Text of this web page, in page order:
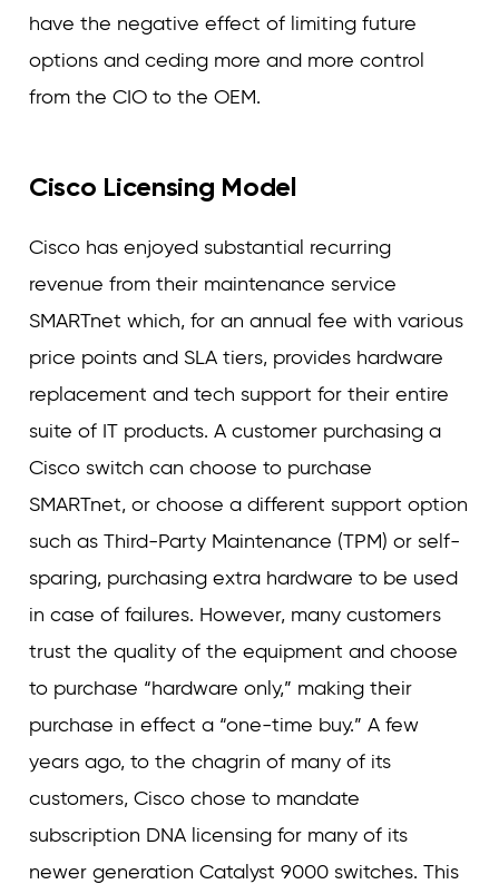
have the negative effect of limiting future
options and ceding more and more control
from the CIO to the OEM.
Cisco Licensing Model
Cisco has enjoyed substantial recurring
revenue from their maintenance service
SMARTnet which, for an annual fee with various
price points and SLA tiers, provides hardware
replacement and tech support for their entire
suite of IT products. A customer purchasing a
Cisco switch can choose to purchase
SMARTnet, or choose a different support option
such as Third-Party Maintenance (TPM) or self-
sparing, purchasing extra hardware to be used
in case of failures. However, many customers
trust the quality of the equipment and choose
to purchase “hardware only,” making their
purchase in effect a “one-time buy.” A few
years ago, to the chagrin of many of its
customers, Cisco chose to mandate
subscription DNA licensing for many of its
newer generation Catalyst 9000 switches. This